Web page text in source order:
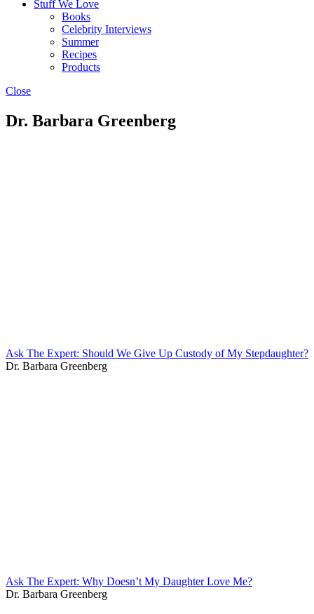
Stuff We Love
Books
Celebrity Interviews
Summer
Recipes
Products
Close
Dr. Barbara Greenberg
Ask The Expert: Should We Give Up Custody of My Stepdaughter?
Dr. Barbara Greenberg
Ask The Expert: Why Doesn’t My Daughter Love Me?
Dr. Barbara Greenberg